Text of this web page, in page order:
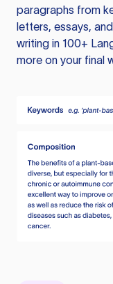
paragraphs from
letters, essays,
writing in 100+
more on your final